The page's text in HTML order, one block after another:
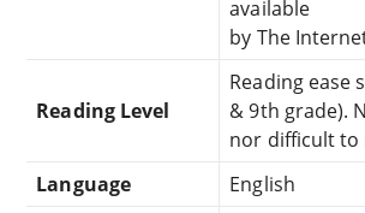
available
by The
Reading Level
Reading ease
& 9th grade).
nor difficult to
Language
English